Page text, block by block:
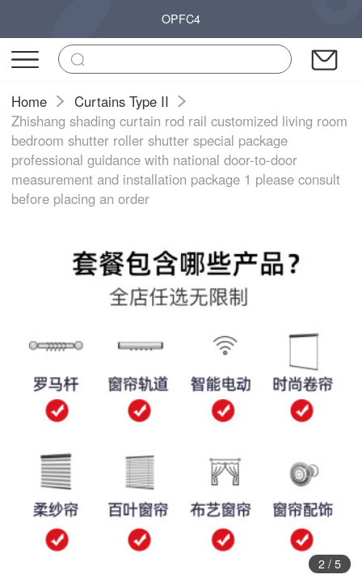
OPFC4
Home
Curtains Type II
Zhishang shading curtain rod rail customized living room
bedroom shutter roller shutter special package
professional guidance with national door-to-door
measurement and installation package 1 please consult
before placing an order
3/ 5